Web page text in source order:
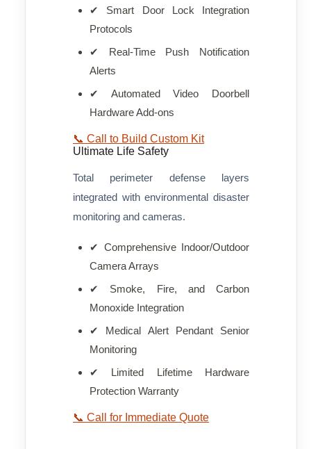
✔ Smart Door Lock Integration
Protocols
✔ Real-Time Push Notification
Alerts
✔ Automated Video Doorbell
Hardware Add-ons
📞 Call to Build Custom Kit
Ultimate Life Safety
Total perimeter defense layers
integrated with environmental disaster
monitoring and cameras.
✔ Comprehensive Indoor/Outdoor
Camera Arrays
✔ Smoke, Fire, and Carbon
Monoxide Integration
✔ Medical Alert Pendant Senior
Monitoring
✔ Limited Lifetime Hardware
Protection Warranty
📞 Call for Immediate Quote